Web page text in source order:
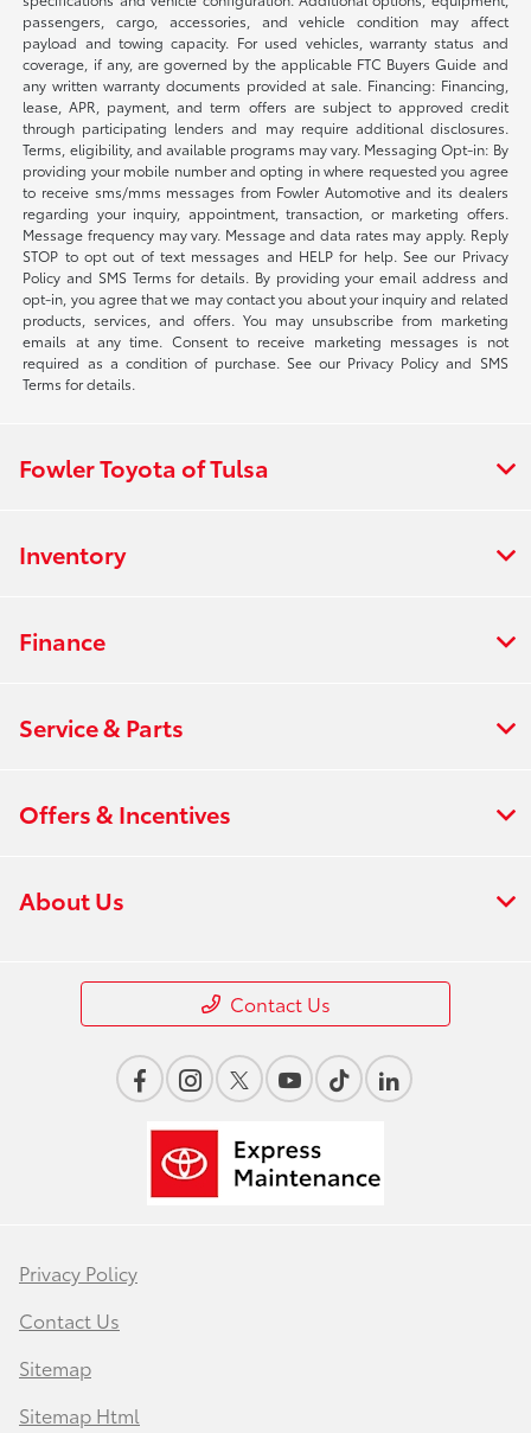
passengers, cargo, accessories, and vehicle condition may affect
payload and towing capacity. For used vehicles, warranty status and
coverage, if any, are governed by the applicable FTC Buyers Guide and
any written warranty documents provided at sale. Financing: Financing,
lease, APR, payment, and term offers are subject to approved credit
through participating lenders and may require additional disclosures.
Terms, eligibility, and available programs may vary. Messaging Opt-in: By
providing your mobile number and opting in where requested you agree
to receive sms/mms messages from Fowler Automotive and its dealers
regarding your inquiry, appointment, transaction, or marketing offers.
Message frequency may vary. Message and data rates may apply. Reply
STOP to opt out of text messages and HELP for help. See our Privacy
Policy and SMS Terms for details. By providing your email address and
opt-in, you agree that we may contact you about your inquiry and related
products, services, and offers. You may unsubscribe from marketing
emails at any time. Consent to receive marketing messages is not
required as a condition of purchase. See our Privacy Policy and SMS
Terms for details.
Fowler Toyota of Tulsa
Inventory
Finance
Service & Parts
Offers & Incentives
About Us
Contact Us
Privacy Policy
Contact Us
Sitemap
Sitemap Html